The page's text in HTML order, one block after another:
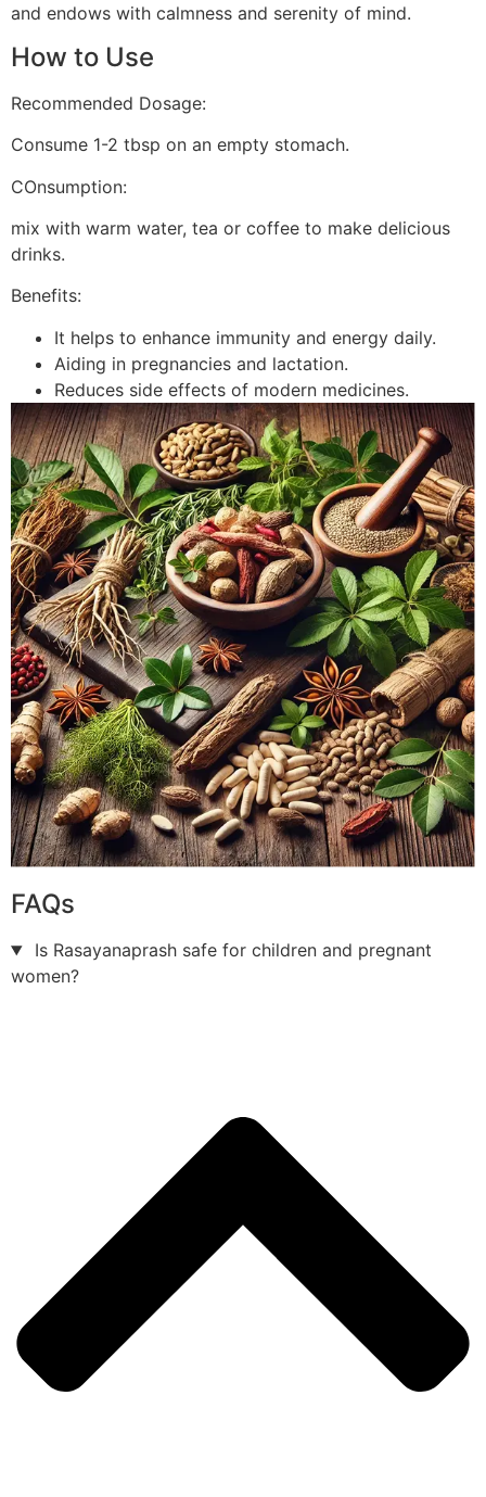
and endows with calmness and serenity of mind.
How to Use
Recommended Dosage:
Consume 1-2 tbsp on an empty stomach.
COnsumption:
mix with warm water, tea or coffee to make delicious
drinks.
Benefits:
It helps to enhance immunity and energy daily.
Aiding in pregnancies and lactation.
Reduces side effects of modern medicines.
FAQs
Is Rasayanaprash safe for children and pregnant
women?